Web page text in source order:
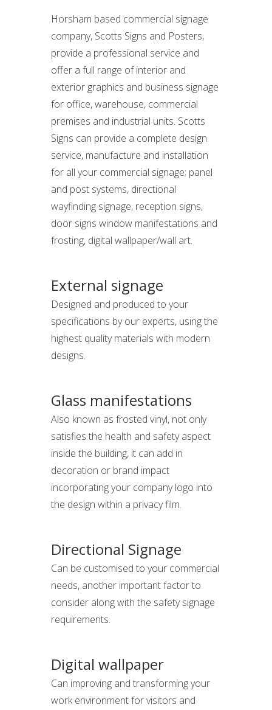
Horsham based commercial signage
company, Scotts Signs and Posters,
provide a professional service and
offer a full range of interior and
exterior graphics and business signage
for office, warehouse, commercial
premises and industrial units. Scotts
Signs can provide a complete design
service, manufacture and installation
for all your commercial signage; panel
and post systems, directional
wayfinding signage, reception signs,
door signs window manifestations and
frosting, digital wallpaper/wall art.
External signage
Designed and produced to your
specifications by our experts, using the
highest quality materials with modern
designs.
Glass manifestations
Also known as frosted vinyl, not only
satisfies the health and safety aspect
inside the building, it can add in
decoration or brand impact
incorporating your company logo into
the design within a privacy film.
Directional Signage
Can be customised to your commercial
needs, another important factor to
consider along with the safety signage
requirements.
Digital wallpaper
Can improving and transforming your
work environment for visitors and